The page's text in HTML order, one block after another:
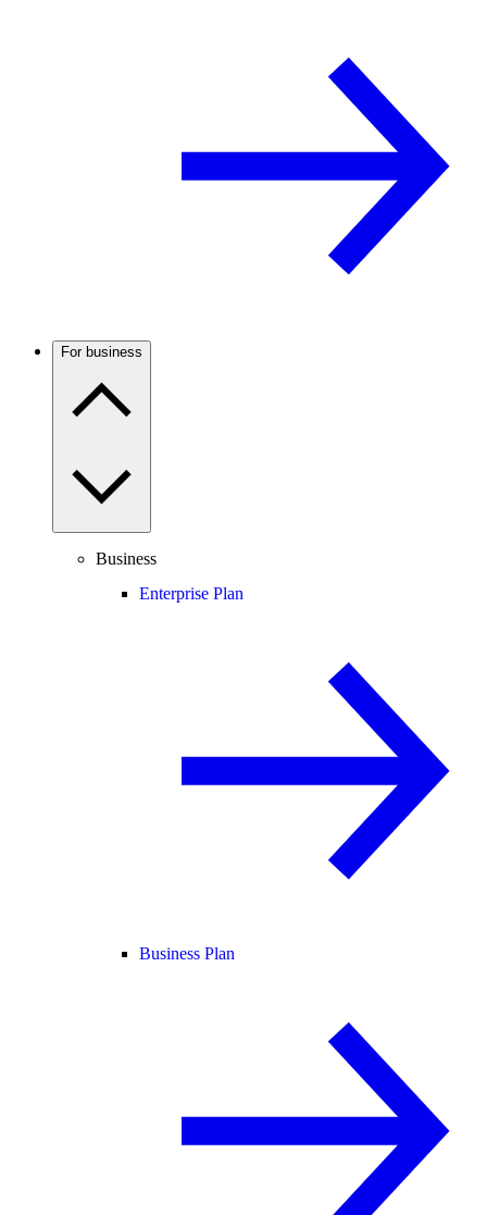
For business
Business
Enterprise Plan
Business Plan